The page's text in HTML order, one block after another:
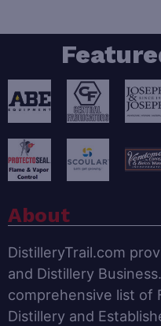
About
DistilleryTrail.com
and Distillery
comprehensive list of
Distillery and